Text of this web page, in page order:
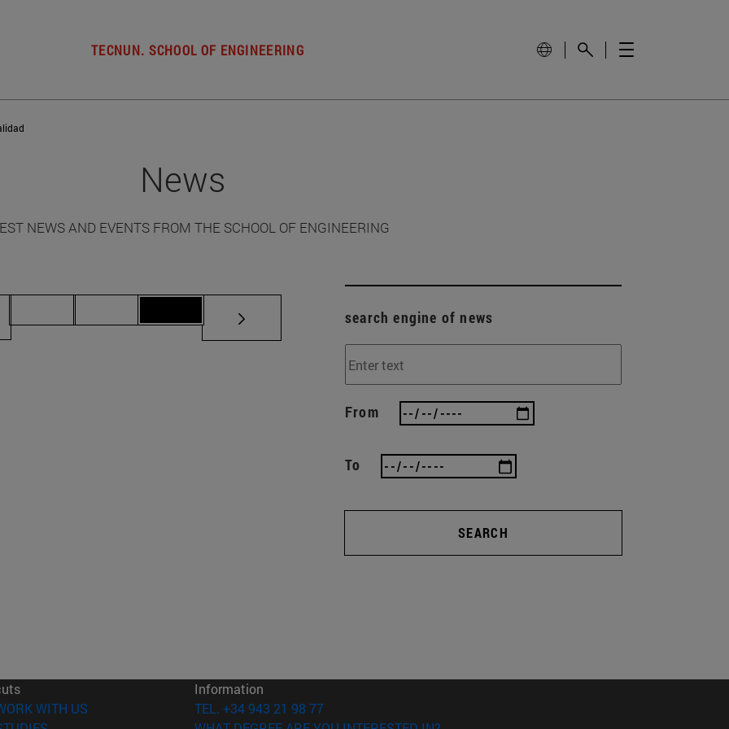
TECNUN. SCHOOL OF ENGINEERING
News
NEWS AND EVENTS FROM THE SCHOOL OF ENGINEERING
search engine of news
From
To
SEARCH
WITH US (opens in new window)
Information
TEL. +34 943 21 98 77